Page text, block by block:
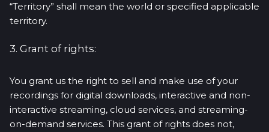
“Territory” shall mean the world or specified applicable
territory.
3. Grant of rights:
You grant us the right to sell and make use of your
recordings for digital downloads, interactive and non-
interactive streaming, cloud services, and streaming-
on-demand services. This grant of rights does not,